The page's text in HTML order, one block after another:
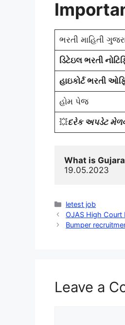
ભરતી માહિતી
ડિટેઇલ ભરતી
હાઇકોર્ટ ભરતી
હોમ પેજ
💥દરેક અપડેટ
What is
19.05.2023
Categories
letest job
OJAS High Court
Bumper
Leave a